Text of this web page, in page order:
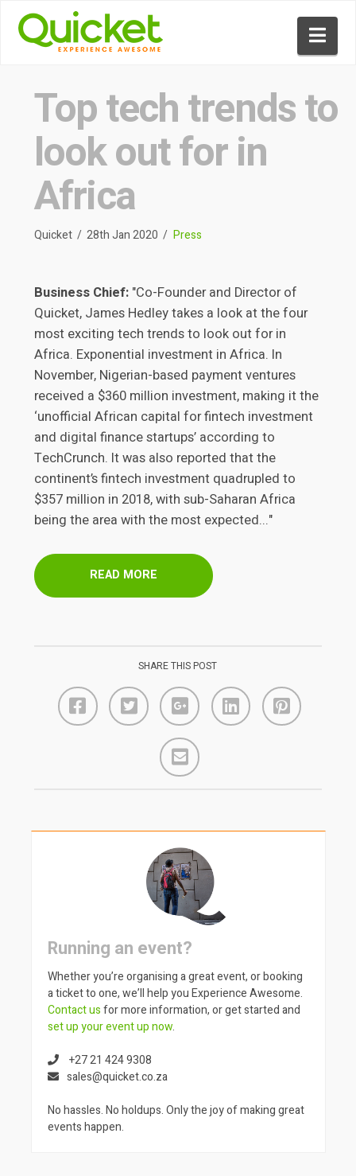
Top tech trends to
look out for in
Africa
Quicket 28th Jan 2020 Press
Business Chief:"Co-Founder and Director of
Quicket, James Hedley takes a look at the four
most exciting tech trends to look out for in
Africa. Exponential investment in Africa. In
November, Nigerian-based payment ventures
received a $360 million investment, making it the
‘unofficial African capital for fintech investment
and digital finance startups’ according to
TechCrunch. It was also reported that the
continent’s fintech investment quadrupled to
$357 million in 2018, with sub-Saharan Africa
being the area with the most expected..."
READ MORE
SHARE THIS POST
Running an event?
Whether you’re organising a great event, or booking
a ticket to one, we’ll help you Experience Awesome.
Contact usfor more information, or get started and
set up your event up now.
+27 21 424 9308
sales@quicket.co.za
No hassles. No holdups. Only the joy of making great
events happen.